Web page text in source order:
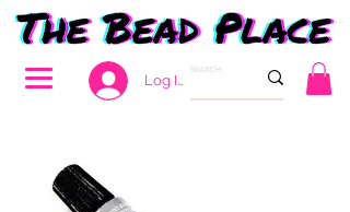
Log In